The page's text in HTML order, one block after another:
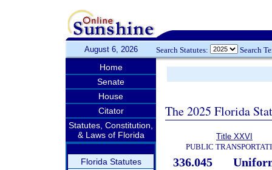
August 6, 2026 Search Statutes: Search
Home
Senate
House
Citator
Statutes, Constitution,
& Laws of Florida
Florida Statutes
The 2025 Florida
Title XXVI
PUBLIC
336.045